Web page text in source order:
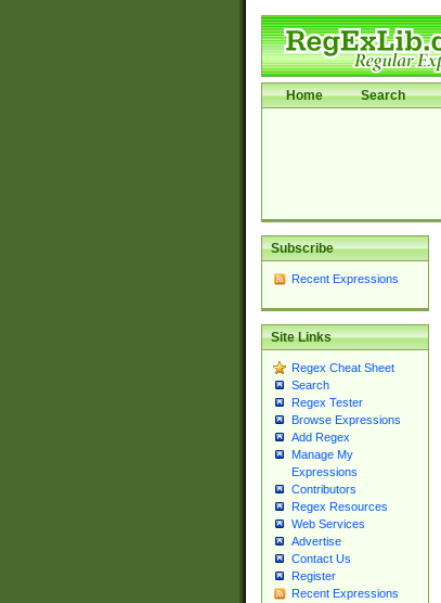
Home Search
Subscribe
Recent Expressions
Site Links
Regex Cheat Sheet
Search
Regex Tester
Browse Expressions
Add Regex
Manage My
Expressions
Contributors
Regex Resources
Web Services
Advertise
Contact Us
Register
Recent Expressions